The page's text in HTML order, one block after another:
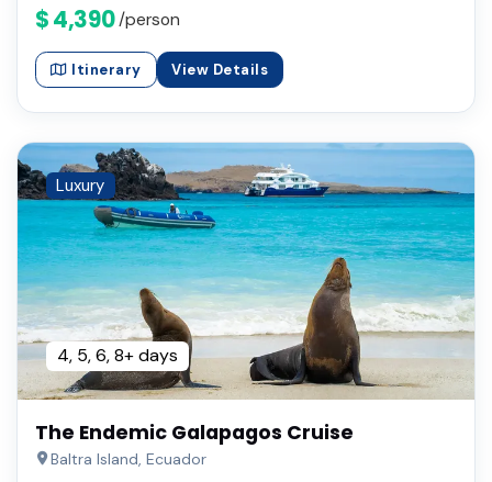
$ 4,390 /person
Itinerary View Details
Luxury
4, 5, 6, 8+ days
The Endemic Galapagos Cruise
Baltra Island, Ecuador